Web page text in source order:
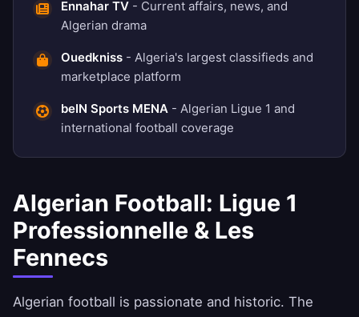
Ennahar TV - Current affairs, news, and
Algerian drama
Ouedkniss - Algeria's largest classifieds and
marketplace platform
beIN Sports MENA - Algerian Ligue 1 and
international football coverage
Algerian Football: Ligue 1
Professionnelle & Les
Fennecs
Algerian football is passionate and historic. The